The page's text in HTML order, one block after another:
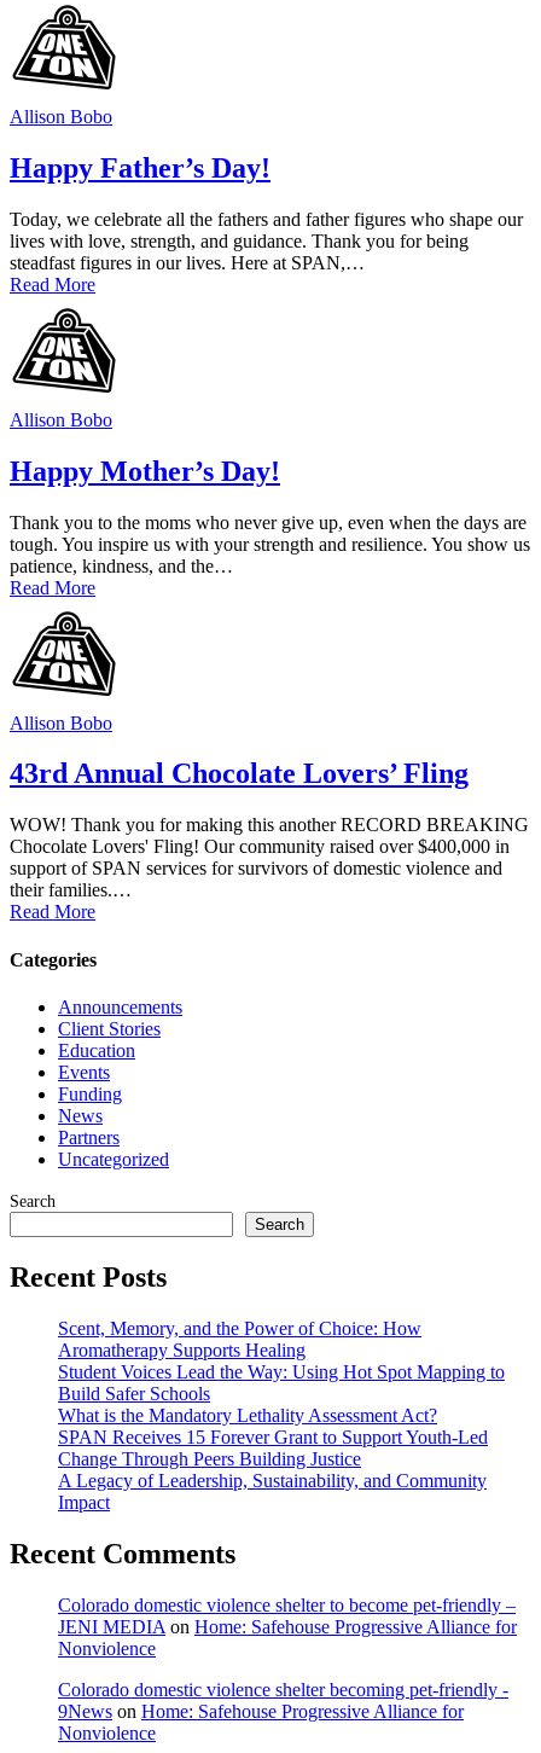
Allison Bobo
Happy Father’s Day!
Today, we celebrate all the fathers and father figures who shape our
lives with love, strength, and guidance. Thank you for being
steadfast figures in our lives. Here at SPAN,…
Read More
Allison Bobo
Happy Mother’s Day!
Thank you to the moms who never give up, even when the days are
tough. You inspire us with your strength and resilience. You show us
patience, kindness, and the…
Read More
Allison Bobo
43rd Annual Chocolate Lovers’ Fling
WOW! Thank you for making this another RECORD BREAKING
Chocolate Lovers' Fling! Our community raised over $400,000 in
support of SPAN services for survivors of domestic violence and
their families.…
Read More
Categories
Announcements
Client Stories
Education
Events
Funding
News
Partners
Uncategorized
Search
Search
Recent Posts
Scent, Memory, and the Power of Choice: How
Aromatherapy Supports Healing
Student Voices Lead the Way: Using Hot Spot Mapping to
Build Safer Schools
What is the Mandatory Lethality Assessment Act?
SPAN Receives 15 Forever Grant to Support Youth-Led
Change Through Peers Building Justice
A Legacy of Leadership, Sustainability, and Community
Impact
Recent Comments
Colorado domestic violence shelter to become pet-friendly –
JENI MEDIA on Home: Safehouse Progressive Alliance for
Nonviolence
Colorado domestic violence shelter becoming pet-friendly -
9News on Home: Safehouse Progressive Alliance for
Nonviolence